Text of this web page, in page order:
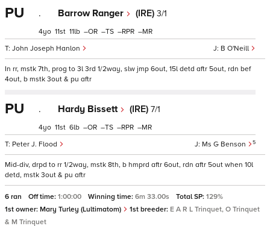
PU . Barrow Ranger (IRE) 3/1
B O'Neill
John Joseph Hanlon
4 11 11 – – – –
In rr, mstk 7th, prog to 3l 3rd 1/2way, slw jmp 6out, 15l detd aftr 5out, rdn bef
4out, b mstk 3out & pu aftr
PU . Hardy Bissett (IRE) 7/1
Ms G Benson 5
Peter J. Flood
4 11 6 – – – –
Mid-div, drpd to rr 1/2way, mstk 8th, b hmprd aftr 6out, rdn aftr 5out when 10l
detd, mstk 3out & pu aftr
6 ran Off time: 1:00:00 Winning time: 6m 33.00s Total SP: 129%
1st owner: Mary Turley (Lultimatom) 1st breeder: E A R L Trinquet, O Trinquet
& M Trinquet